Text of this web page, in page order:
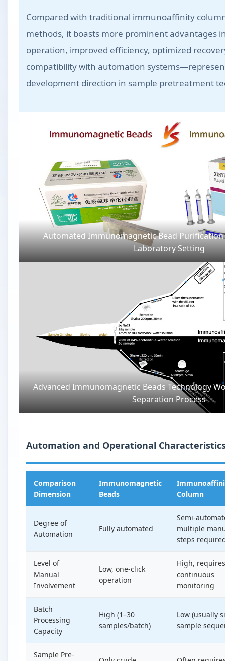
Compared with traditional immunoaffinity
methods, it boasts more prominent advantages
operation, improved efficiency, optimized
compatibility with automation
development direction in sample pretreatment
Automated Immunomagnetic Bead
Laboratory Setting
Advanced Immunomagnetic Beads Technology
Separation Process
Automation and Operational
Comparison
Dimension
Immunomagnetic
Beads
Column
Degree of
Automation
Fully automated
Semi-
multiple
steps
Level of
Manual
Involvement
Low, one-click
operation
High, requires
continuous
monitoring
Batch
Processing
Capacity
High (1–30
samples/batch)
Low (usually
sample
Sample Pre-